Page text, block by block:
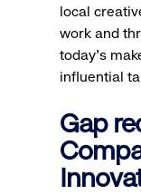
local
work and
today’s
influential
Gap